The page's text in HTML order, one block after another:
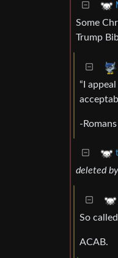
Some
Trump
“I
-
deleted
So
ACAB.